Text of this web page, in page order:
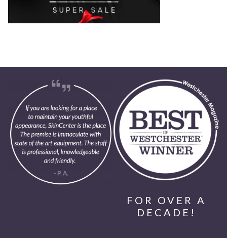
FOR OVER A
DECADE!